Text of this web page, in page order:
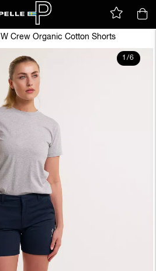
W Crew Organic Cotton Shorts
1/6